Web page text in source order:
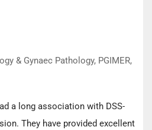
& Gynaec Pathology, PGIMER,
a long association with DSS-
They have provided excellent